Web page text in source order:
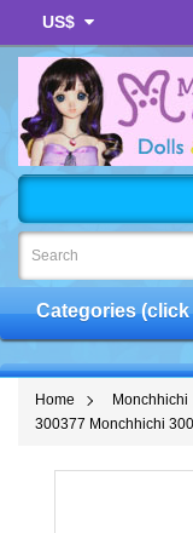
US$
Categories
Home Monchhichi
300377 Monchhichi